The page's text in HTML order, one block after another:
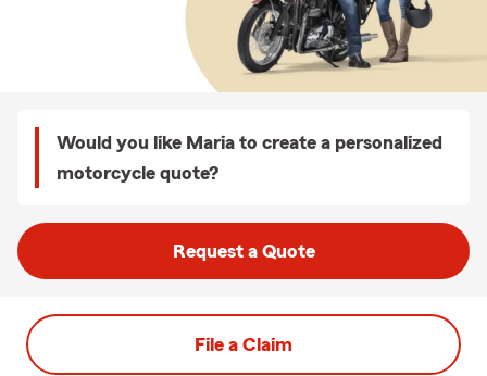
Would you like Maria to create a personalized
motorcycle quote?
Request a Quote
File a Claim